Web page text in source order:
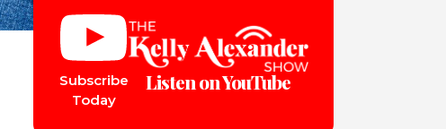
Subscribe
Today
Listen on YouTube